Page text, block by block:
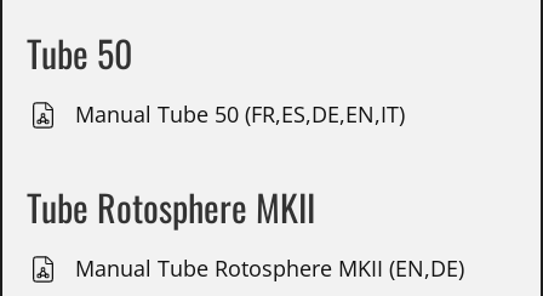
Tube 50
Manual Tube 50 (FR,ES,DE,EN,IT)
Tube Rotosphere MKII
Manual Tube Rotosphere MKII (EN,DE)